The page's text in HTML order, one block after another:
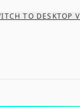
TO DESKTOP